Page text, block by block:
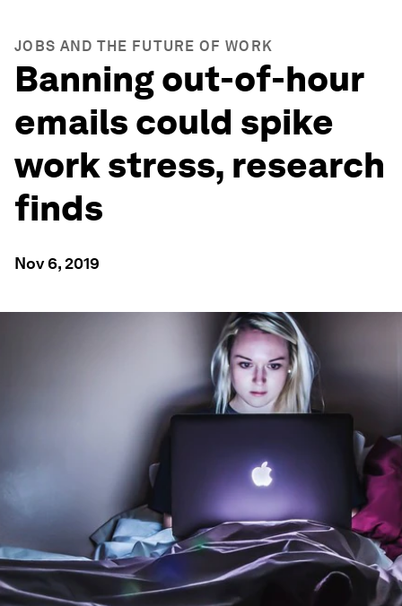
JOBS AND THE FUTURE OF WORK
Banning out-of-hour
emails could spike
work stress, research
finds
Nov 6, 2019